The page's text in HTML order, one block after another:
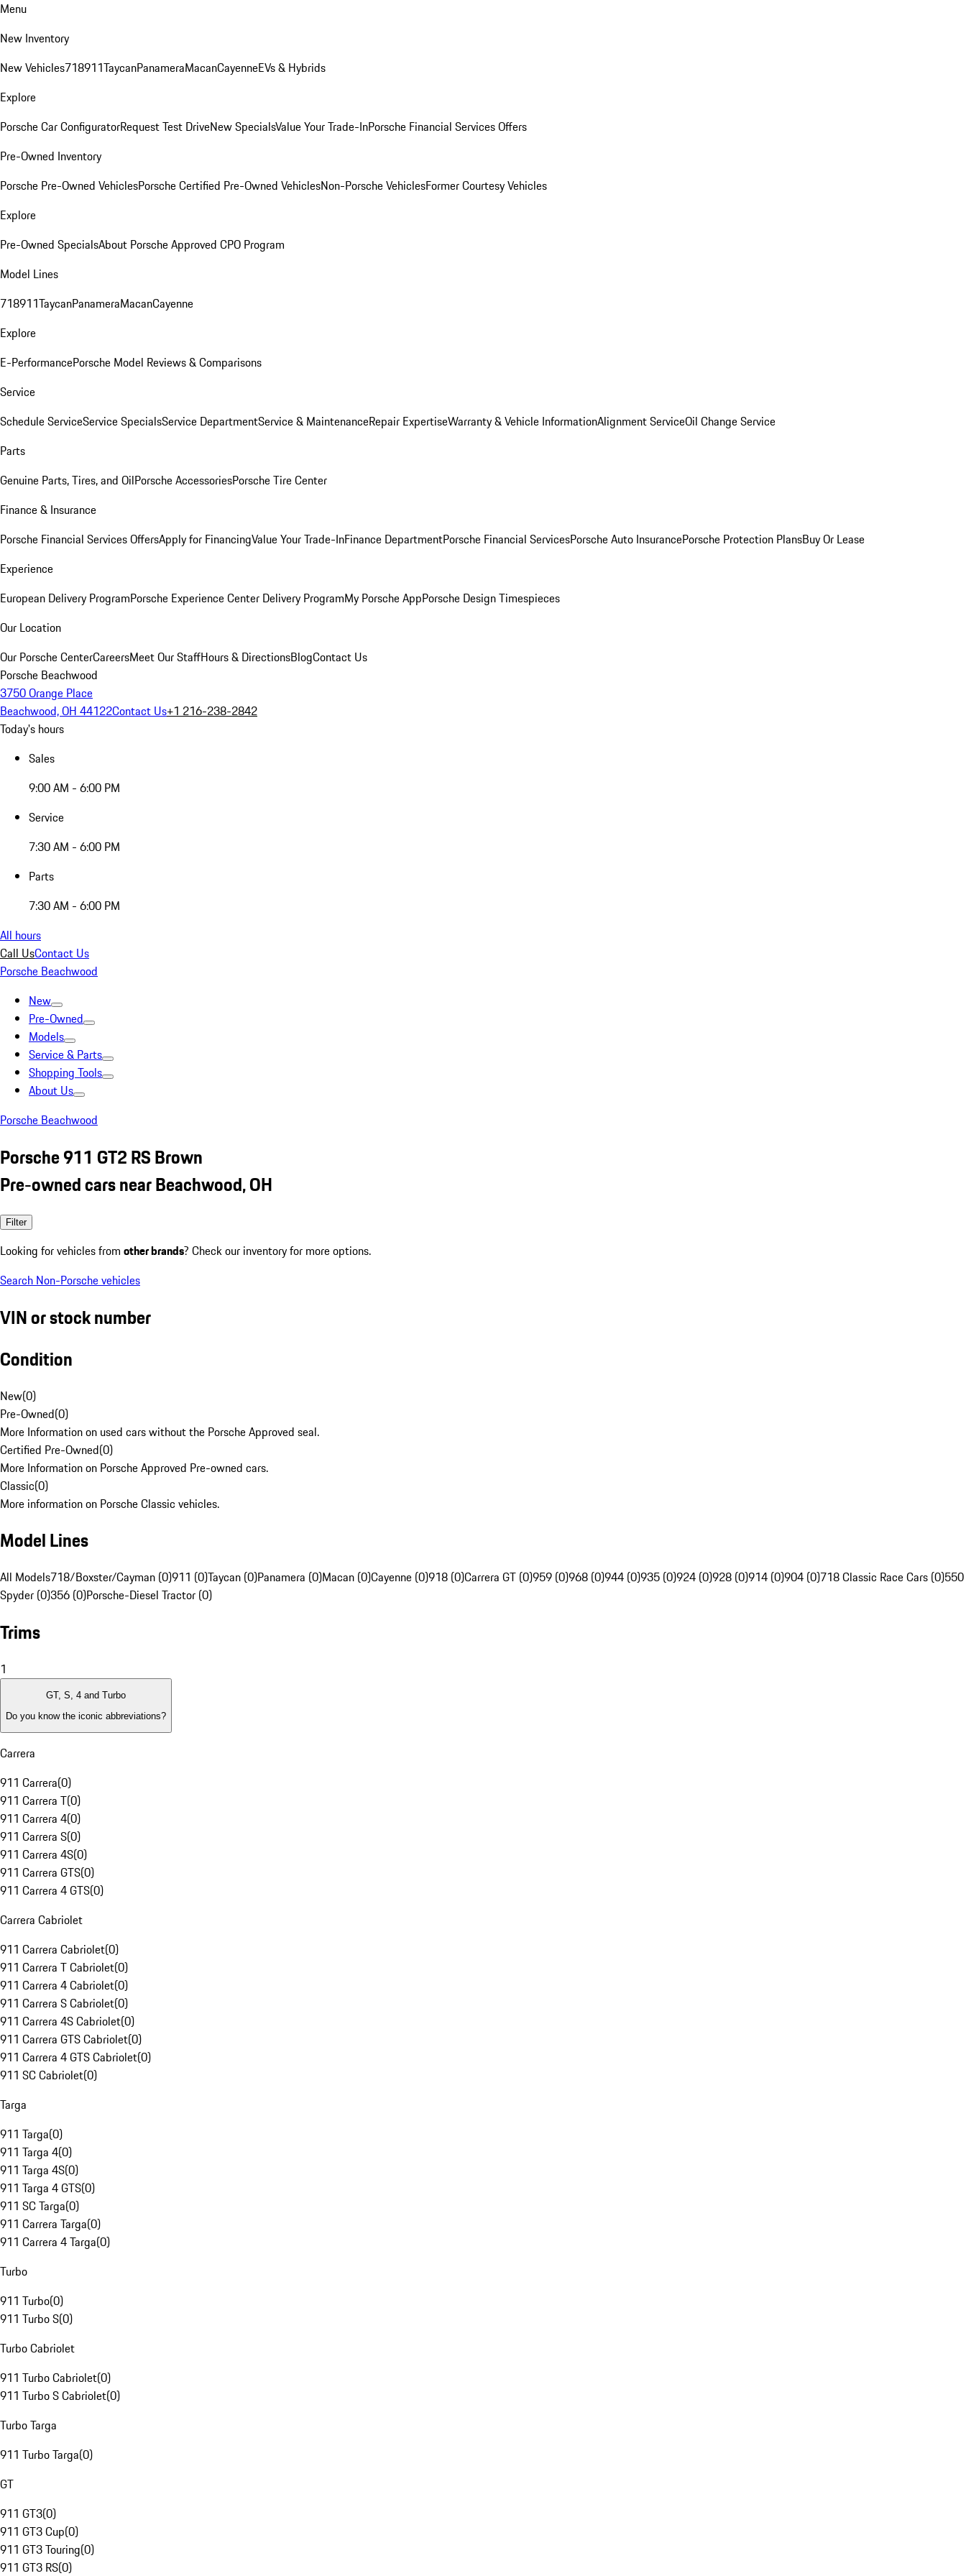
Menu
New Inventory
New Vehicles718911TaycanPanameraMacanCayenneEVs & Hybrids
Explore
Porsche Car ConfiguratorRequest Test DriveNew SpecialsValue Your Trade-InPorsche Financial Services Offers
Pre-Owned Inventory
Porsche Pre-Owned VehiclesPorsche Certified Pre-Owned VehiclesNon-Porsche VehiclesFormer Courtesy Vehicles
Explore
Pre-Owned SpecialsAbout Porsche Approved CPO Program
Model Lines
718911TaycanPanameraMacanCayenne
Explore
E-PerformancePorsche Model Reviews & Comparisons
Service
Schedule ServiceService SpecialsService DepartmentService & MaintenanceRepair ExpertiseWarranty & Vehicle InformationAlignment ServiceOil Change Service
Parts
Genuine Parts, Tires, and OilPorsche AccessoriesPorsche Tire Center
Finance & Insurance
Porsche Financial Services OffersApply for FinancingValue Your Trade-InFinance DepartmentPorsche Financial ServicesPorsche Auto InsurancePorsche Protection PlansBuy Or Lease
Experience
European Delivery ProgramPorsche Experience Center Delivery ProgramMy Porsche AppPorsche Design Timespieces
Our Location
Our Porsche CenterCareersMeet Our StaffHours & DirectionsBlogContact Us
Porsche Beachwood
3750 Orange Place
Beachwood, OH 44122Contact Us+1 216-238-2842
Today's hours
Sales
9:00 AM - 6:00 PM
Service
7:30 AM - 6:00 PM
Parts
7:30 AM - 6:00 PM
All hours
Call UsContact Us
Porsche Beachwood
New
Pre-Owned
Models
Service & Parts
Shopping Tools
About Us
Porsche Beachwood
Porsche 911 GT2 RS Brown
Pre-owned cars near Beachwood, OH
Filter
Looking for vehicles from other brands? Check our inventory for more options.
Search Non-Porsche vehicles
VIN or stock number
Condition
New(0)
Pre-Owned(0)
More Information on used cars without the Porsche Approved seal.
Certified Pre-Owned(0)
More Information on Porsche Approved Pre-owned cars.
Classic(0)
More information on Porsche Classic vehicles.
Model Lines
All Models718/Boxster/Cayman (0)911 (0)Taycan (0)Panamera (0)Macan (0)Cayenne (0)918 (0)Carrera GT (0)959 (0)968 (0)944 (0)935 (0)924 (0)928 (0)914 (0)904 (0)718 Classic Race Cars (0)550
Spyder (0)356 (0)Porsche-Diesel Tractor (0)
Trims
1
GT, S, 4 and Turbo
Do you know the iconic abbreviations?
Carrera
911 Carrera(0)
911 Carrera T(0)
911 Carrera 4(0)
911 Carrera S(0)
911 Carrera 4S(0)
911 Carrera GTS(0)
911 Carrera 4 GTS(0)
Carrera Cabriolet
911 Carrera Cabriolet(0)
911 Carrera T Cabriolet(0)
911 Carrera 4 Cabriolet(0)
911 Carrera S Cabriolet(0)
911 Carrera 4S Cabriolet(0)
911 Carrera GTS Cabriolet(0)
911 Carrera 4 GTS Cabriolet(0)
911 SC Cabriolet(0)
Targa
911 Targa(0)
911 Targa 4(0)
911 Targa 4S(0)
911 Targa 4 GTS(0)
911 SC Targa(0)
911 Carrera Targa(0)
911 Carrera 4 Targa(0)
Turbo
911 Turbo(0)
911 Turbo S(0)
Turbo Cabriolet
911 Turbo Cabriolet(0)
911 Turbo S Cabriolet(0)
Turbo Targa
911 Turbo Targa(0)
GT
911 GT3(0)
911 GT3 Cup(0)
911 GT3 Touring(0)
911 GT3 RS(0)